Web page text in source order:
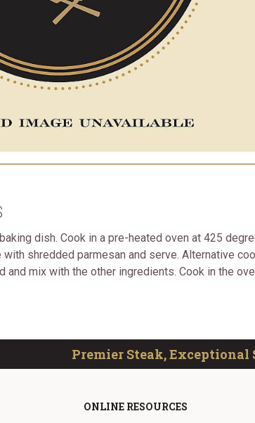
dish. Cook in a pre-heated oven at 425
shredded parmesan and serve. Alternative
and mix with the other ingredients. Cook in the
Premier Steak, Exceptional
ONLINE RESOURCES